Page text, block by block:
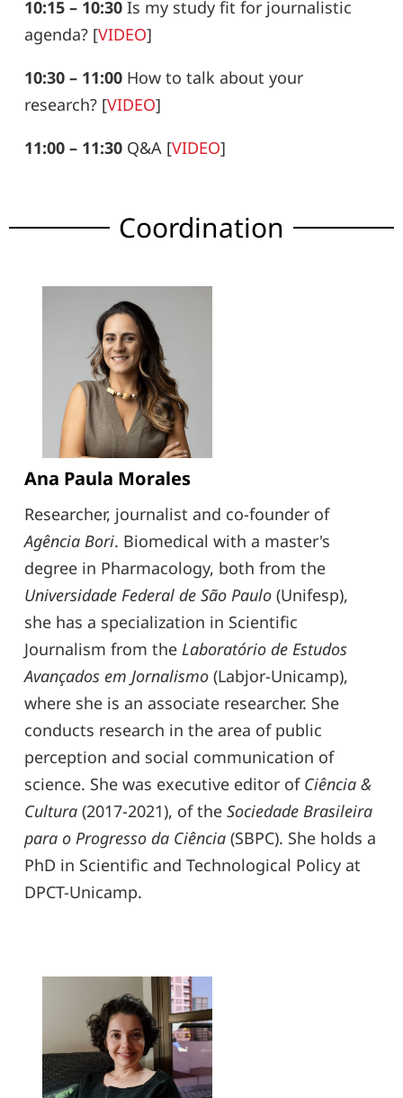
10:15 – 10:30 Is my study fit for journalistic
agenda? [VIDEO]
10:30 – 11:00 How to talk about your
research? [VIDEO]
11:00 – 11:30 Q&A [VIDEO]
Coordination
Ana Paula Morales
Researcher, journalist and co-founder of
Agência Bori. Biomedical with a master's
degree in Pharmacology, both from the
Universidade Federal de São Paulo (Unifesp),
she has a specialization in Scientific
Journalism from theLaboratório de Estudos
Avançados em Jornalismo (Labjor-Unicamp),
where she is an associate researcher. She
conducts research in the area of ​​public
perception and social communication of
science. She was executive editor of Ciência &
Cultura (2017-2021), of theSociedade Brasileira
para o Progresso da Ciência (SBPC). She holds a
PhD in Scientific and Technological Policy at
DPCT-Unicamp.